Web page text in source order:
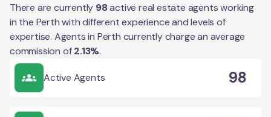
There are currently 98active real estate agents working
in the Perthwith different experience and levels of
expertise. Agents in Perth currently charge an average
commission of 2.13%.
Active Agents 98